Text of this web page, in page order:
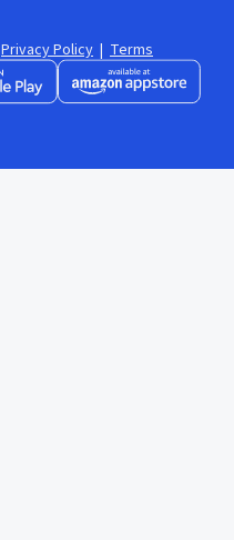
Privacy Policy | Terms